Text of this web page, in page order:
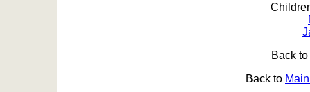
Back to
Back to